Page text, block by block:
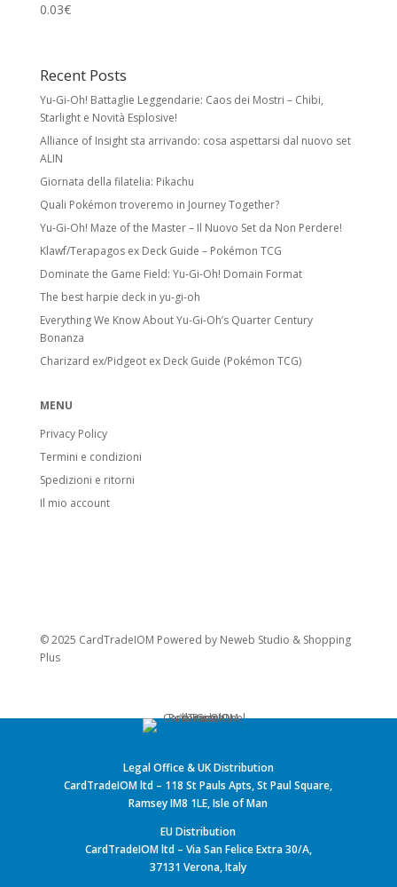
0.03€
Recent Posts
Yu-Gi-Oh! Battaglie Leggendarie: Caos dei Mostri – Chibi,
Starlight e Novità Esplosive!
Alliance of Insight sta arrivando: cosa aspettarsi dal nuovo set
ALIN
Giornata della filatelia: Pikachu
Quali Pokémon troveremo in Journey Together?
Yu-Gi-Oh! Maze of the Master – Il Nuovo Set da Non Perdere!
Klawf/Terapagos ex Deck Guide – Pokémon TCG
Dominate the Game Field: Yu-Gi-Oh! Domain Format
The best harpie deck in yu-gi-oh
Everything We Know About Yu-Gi-Oh’s Quarter Century
Bonanza
Charizard ex/Pidgeot ex Deck Guide (Pokémon TCG)
MENU
Privacy Policy
Termini e condizioni
Spedizioni e ritorni
Il mio account
© 2025 CardTradeIOM Powered by Neweb Studio & Shopping
Plus
Legal Office & UK Distribution
CardTradeIOM ltd – 118 St Pauls Apts, St Paul Square,
Ramsey IM8 1LE, Isle of Man
EU Distribution
CardTradeIOM ltd – Via San Felice Extra 30/A,
37131 Verona, Italy